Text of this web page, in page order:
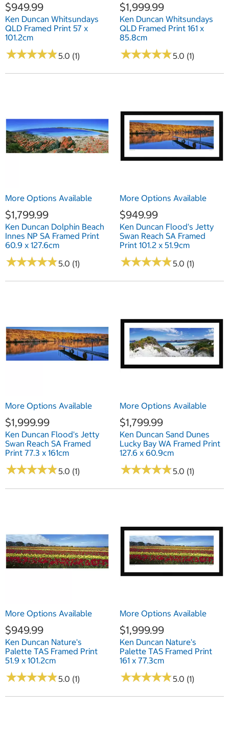
$949.99
Ken Duncan Whitsundays
QLD Framed Print 57 x
101.2cm
★★★★★
★★★★★5.0 (1)
$1,999.99
Ken Duncan Whitsundays
QLD Framed Print 161 x
85.8cm
★★★★★
★★★★★5.0 (1)
More Options Available
$1,799.99
Ken Duncan Dolphin Beach
Innes NP SA Framed Print
60.9 x 127.6cm
★★★★★
★★★★★5.0 (1)
More Options Available
$949.99
Ken Duncan Flood's Jetty
Swan Reach SA Framed
Print 101.2 x 51.9cm
★★★★★
★★★★★5.0 (1)
More Options Available
$1,999.99
Ken Duncan Flood's Jetty
Swan Reach SA Framed
Print 77.3 x 161cm
★★★★★
★★★★★5.0 (1)
More Options Available
$1,799.99
Ken Duncan Sand Dunes
Lucky Bay WA Framed Print
127.6 x 60.9cm
★★★★★
★★★★★5.0 (1)
More Options Available
$949.99
Ken Duncan Nature's
Palette TAS Framed Print
51.9 x 101.2cm
★★★★★
★★★★★5.0 (1)
More Options Available
$1,999.99
Ken Duncan Nature's
Palette TAS Framed Print
161 x 77.3cm
★★★★★
★★★★★5.0 (1)